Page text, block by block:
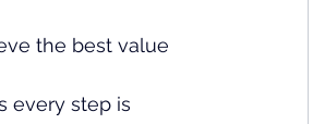
the best value
every step is